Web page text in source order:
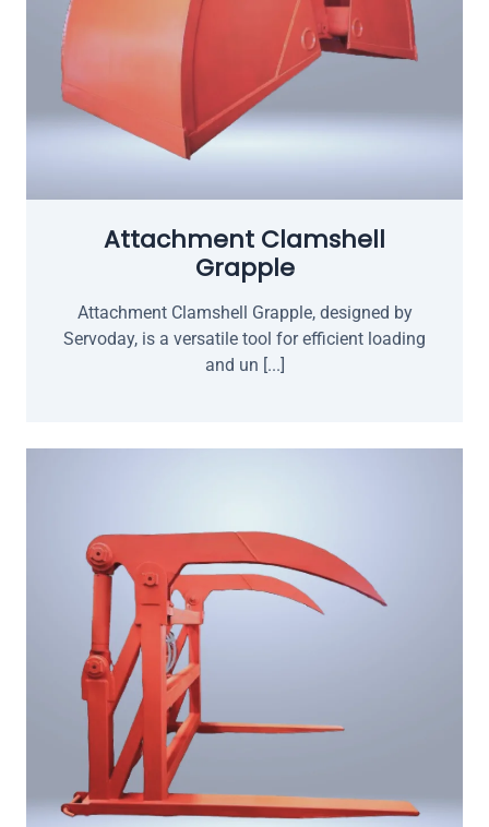
Attachment Clamshell
Grapple
Attachment Clamshell Grapple, designed by
Servoday, is a versatile tool for efficient loading
and un [...]